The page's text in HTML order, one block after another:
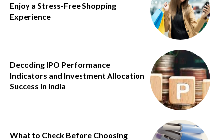
Enjoy a Stress-Free Shopping
Experience
Decoding IPO Performance
Indicators and Investment Allocation
Success in India
What to Check Before Choosing